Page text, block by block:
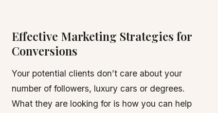
Effective Marketing Strategies for
Conversions
Your potential clients don’t care about your
number of followers, luxury cars or degrees.
What they are looking for is how you can help